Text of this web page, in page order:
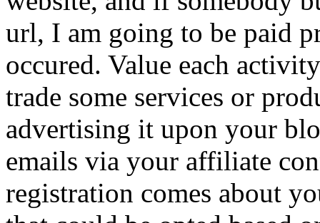
url, I am going to be paid
occured. Value each
trade some services or
advertising it upon your
emails via your affiliate
registration comes about